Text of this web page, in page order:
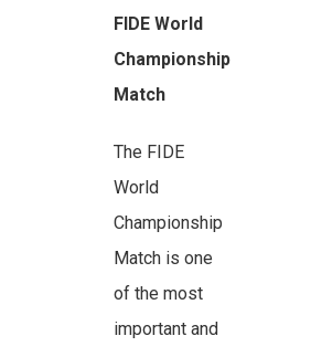
FIDE World
Championship
Match
The FIDE
World
Championship
Match is one
of the most
important and